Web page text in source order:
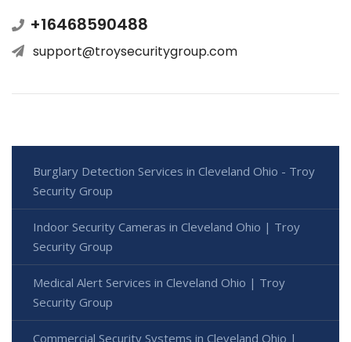
+16468590488
support@troysecuritygroup.com
Burglary Detection Services in Cleveland Ohio - Troy
Security Group
Indoor Security Cameras in Cleveland Ohio | Troy
Security Group
Medical Alert Services in Cleveland Ohio | Troy
Security Group
Commercial Security Systems in Cleveland Ohio |